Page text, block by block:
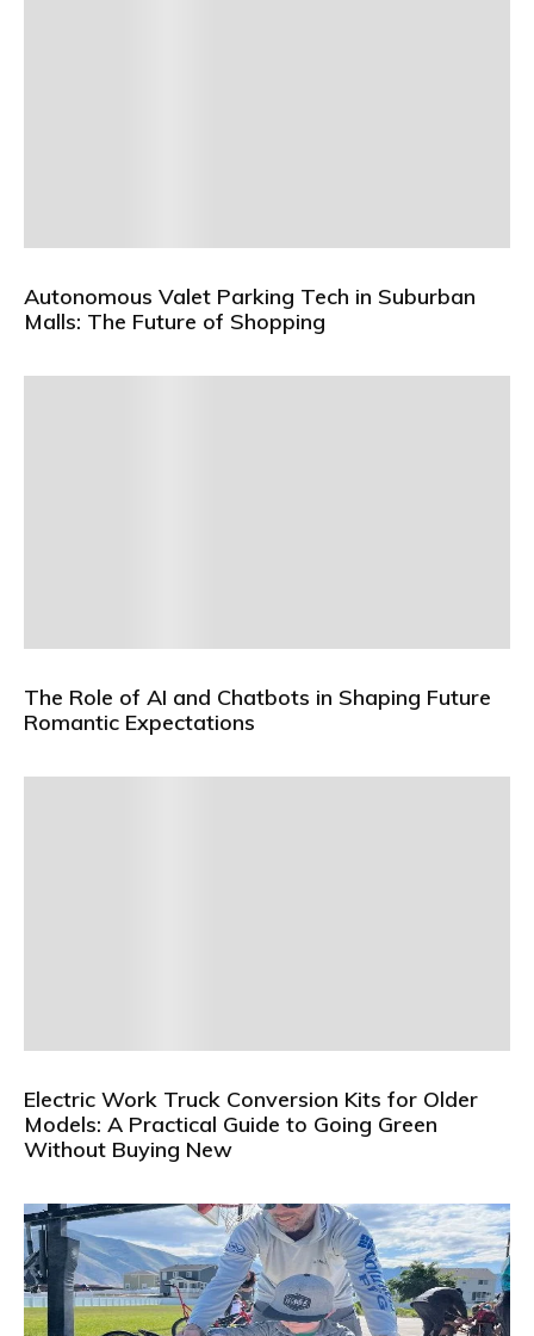
Autonomous Valet Parking Tech in Suburban
Malls: The Future of Shopping
The Role of AI and Chatbots in Shaping Future
Romantic Expectations
Electric Work Truck Conversion Kits for Older
Models: A Practical Guide to Going Green
Without Buying New